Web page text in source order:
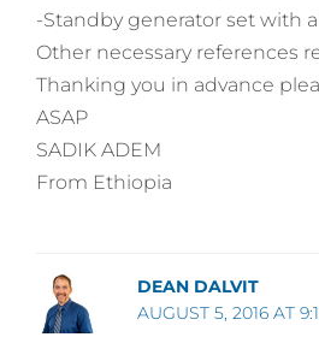
-Standby generator set with
Other necessary references
Thanking you in advance
ASAP
SADIK ADEM
From Ethiopia
DEAN DALVIT
AUGUST 5, 2016 AT